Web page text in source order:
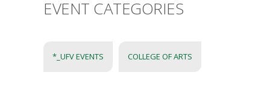
EVENT CATEGORIES
*_UFV EVENTS COLLEGE OF ARTS